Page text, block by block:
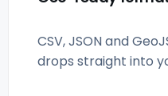
CSV, JSON and
drops straight into